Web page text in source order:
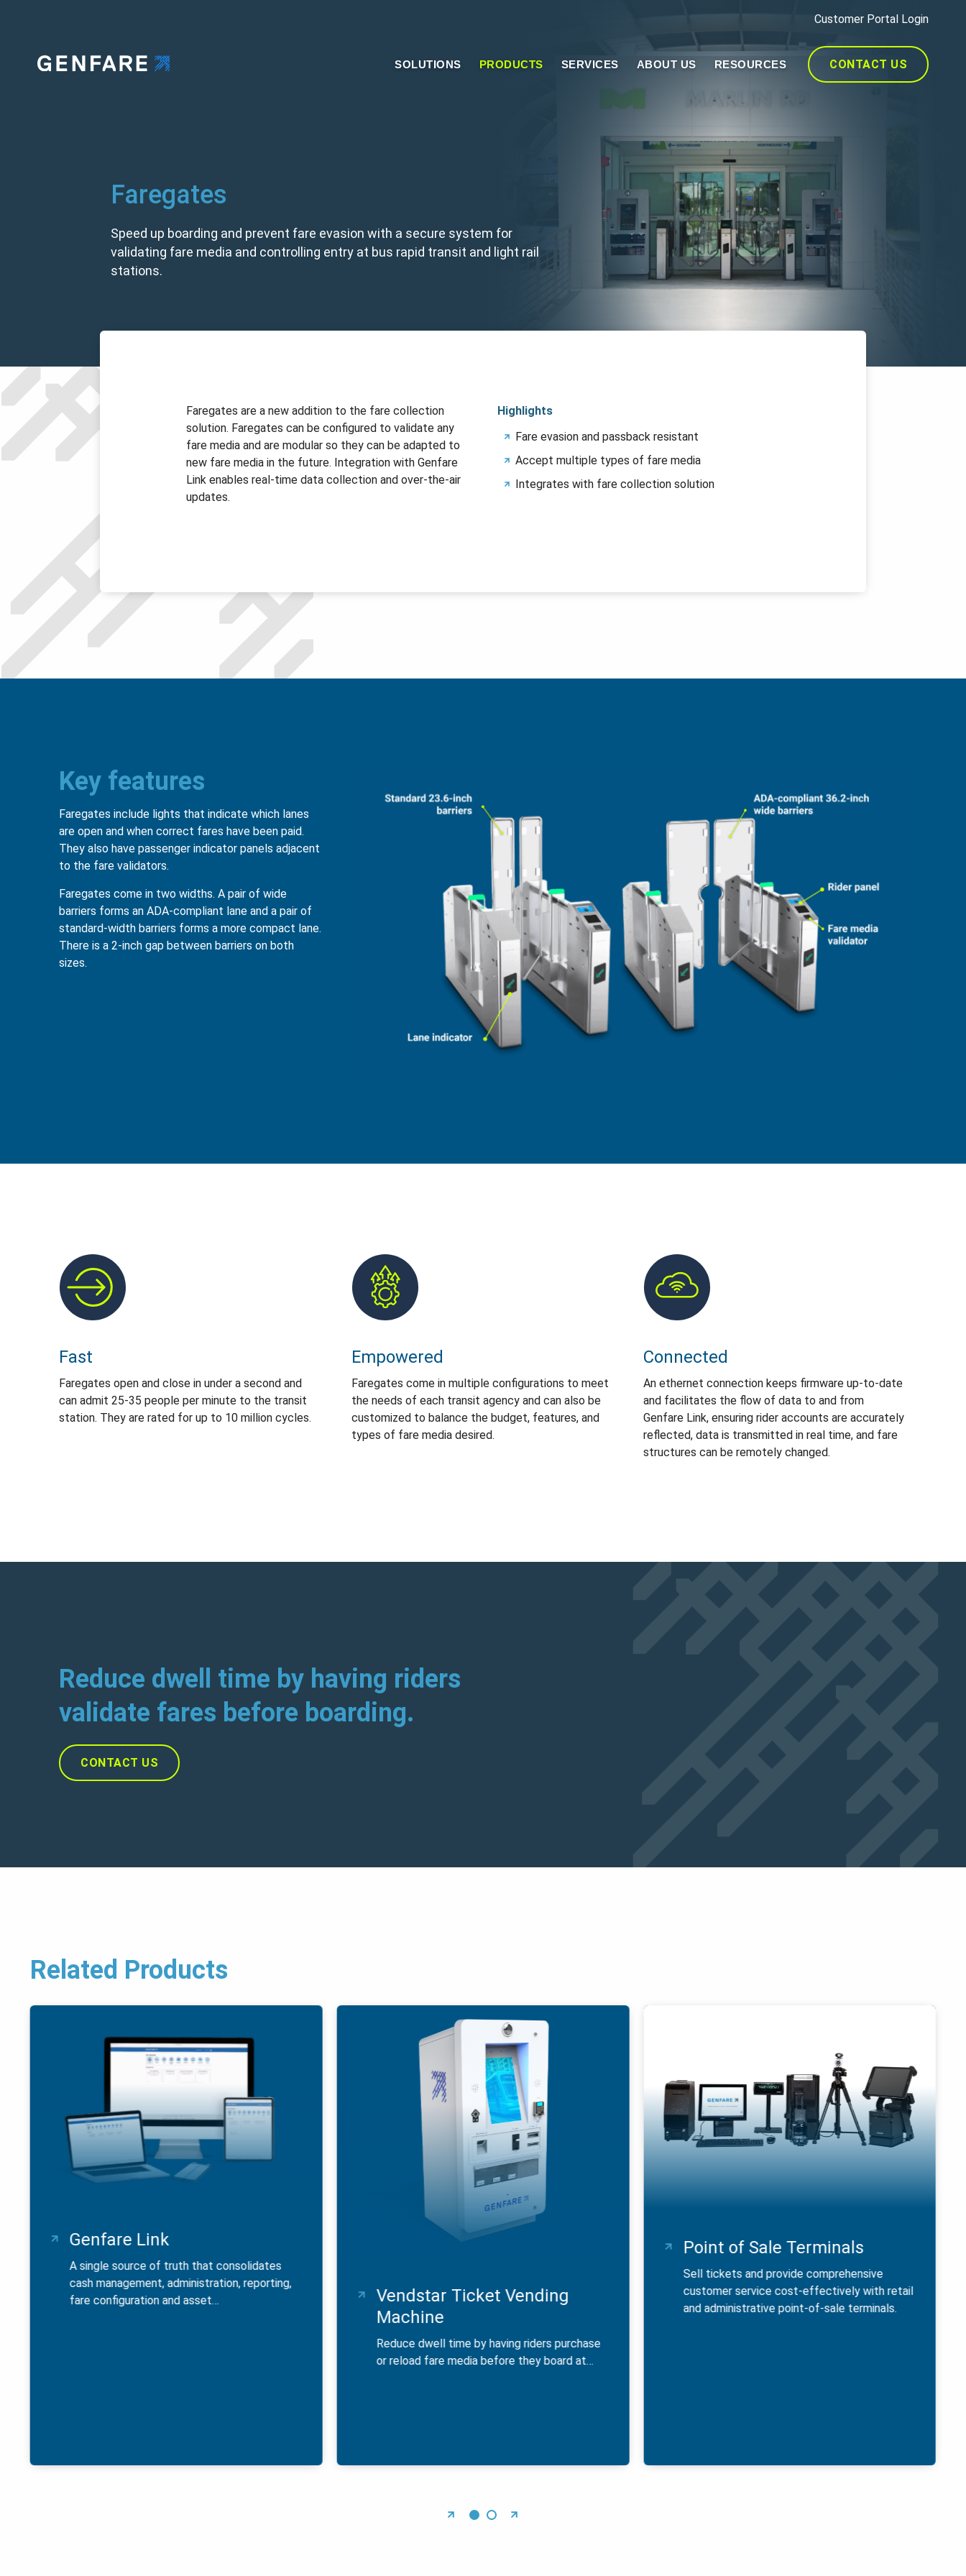
Customer Portal Login
SOLUTIONS PRODUCTS SERVICES ABOUT US RESOURCES CONTACT US
Faregates
Speed up boarding and prevent fare evasion with a secure system for
validating fare media and controlling entry at bus rapid transit and light rail
stations.
Faregates are a new addition to the fare collection
solution. Faregates can be configured to validate any
fare media and are modular so they can be adapted to
new fare media in the future. Integration with Genfare
Link enables real-time data collection and over-the-air
updates.
Highlights
Fare evasion and passback resistant
Accept multiple types of fare media
Integrates with fare collection solution
Key features
Faregates include lights that indicate which lanes
are open and when correct fares have been paid.
They also have passenger indicator panels adjacent
to the fare validators.
Faregates come in two widths. A pair of wide
barriers forms an ADA-compliant lane and a pair of
standard-width barriers forms a more compact lane.
There is a 2-inch gap between barriers on both
sizes.
Fast
Faregates open and close in under a second and
can admit 25-35 people per minute to the transit
station. They are rated for up to 10 million cycles.
Empowered
Faregates come in multiple configurations to meet
the needs of each transit agency and can also be
customized to balance the budget, features, and
types of fare media desired.
Connected
An ethernet connection keeps firmware up-to-date
and facilitates the flow of data to and from
Genfare Link, ensuring rider accounts are accurately
reflected, data is transmitted in real time, and fare
structures can be remotely changed.
Reduce dwell time by having riders
validate fares before boarding.
CONTACT US
Related Products
Genfare Link
A single source of truth that consolidates
cash management, administration, reporting,
fare configuration and asset…
Vendstar Ticket Vending
Machine
Reduce dwell time by having riders purchase
or reload fare media before they board at…
Point of Sale Terminals
Sell tickets and provide comprehensive
customer service cost-effectively with retail
and administrative point-of-sale terminals.